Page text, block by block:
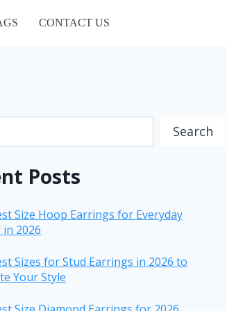
CONTACT US
Search
Posts
Size Hoop Earrings for Everyday
in 2026
Sizes for Stud Earrings in 2026 to
Your Style